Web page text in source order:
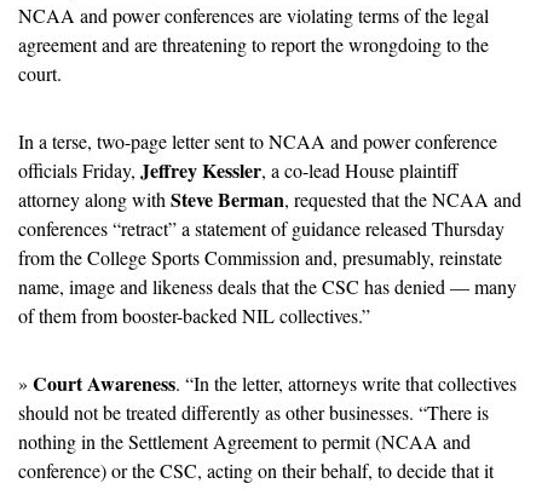
NCAA and power conferences are violating terms of the legal
agreement and are threatening to report the wrongdoing to the
court.
In a terse, two-page letter sent to NCAA and power conference
officials Friday, Jeffrey Kessler, a co-lead House plaintiff
attorney along with Steve Berman, requested that the NCAA and
conferences “retract” a statement of guidance released Thursday
from the College Sports Commission and, presumably, reinstate
name, image and likeness deals that the CSC has denied — many
of them from booster-backed NIL collectives.”
» Court Awareness. “In the letter, attorneys write that collectives
should not be treated differently as other businesses. “There is
nothing in the Settlement Agreement to permit (NCAA and
conference) or the CSC, acting on their behalf, to decide that it